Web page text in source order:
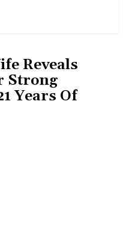
Reveals
Strong
Years Of